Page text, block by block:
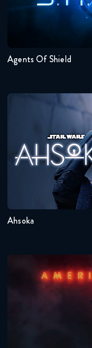
Agents Of Shield
Ahsoka